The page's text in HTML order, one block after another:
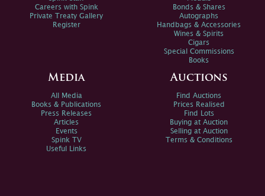
Careers with Spink
Private Treaty Gallery
Register
Bonds & Shares
Autographs
Handbags & Accessories
Wines & Spirits
Cigars
Special Commissions
Books
Media
All Media
Books & Publications
Press Releases
Articles
Events
Spink TV
Useful Links
Auctions
Find Auctions
Prices Realised
Find Lots
Buying at Auction
Selling at Auction
Terms & Conditions